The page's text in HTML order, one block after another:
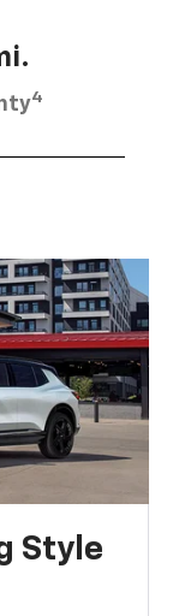
4
Style